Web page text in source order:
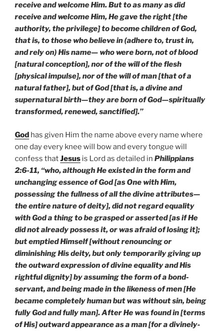
receive and welcome Him. But to as many as did
receive and welcome Him, He gave the right [the
authority, the privilege] to become children of God,
that is, to those who believe in (adhere to, trust in,
and rely on) His name— who were born, not of blood
[natural conception], nor of the will of the flesh
[physical impulse], nor of the will of man [that of a
natural father], but of God [that is, a divine and
supernatural birth—they are born of God—spiritually
transformed, renewed, sanctified].”
God has given Him the name above every name where
one day every knee will bow and every tongue will
confess thatJesus is Lord as detailed in Philippians
2:6-11, “who, although He existed in the form and
unchanging essence of God [as One with Him,
possessing the fullness of all the divine attributes—
the entire nature of deity], did not regard equality
with God a thing to be grasped or asserted [as if He
did not already possess it, or was afraid of losing it];
but emptied Himself [without renouncing or
diminishing His deity, but only temporarily giving up
the outward expression of divine equality and His
rightful dignity] by assuming the form of a bond-
servant, and being made in the likeness of men [He
became completely human but was without sin, being
fully God and fully man]. After He was found in [terms
of His] outward appearance as a man [for a divinely-